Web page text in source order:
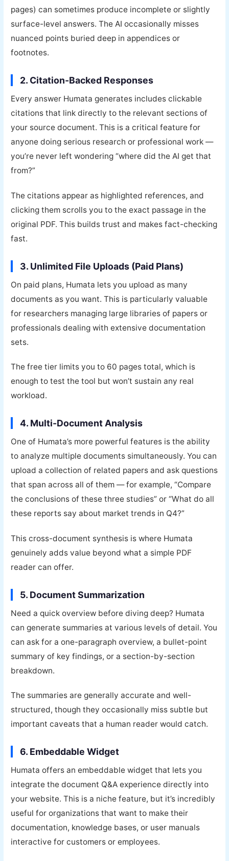
pages) can sometimes produce incomplete or slightly
surface-level answers. The AI occasionally misses
nuanced points buried deep in appendices or
footnotes.
2. Citation-Backed Responses
Every answer Humata generates includes clickable
citations that link directly to the relevant sections of
your source document. This is a critical feature for
anyone doing serious research or professional work —
you’re never left wondering “where did the AI get that
from?”
The citations appear as highlighted references, and
clicking them scrolls you to the exact passage in the
original PDF. This builds trust and makes fact-checking
fast.
3. Unlimited File Uploads (Paid Plans)
On paid plans, Humata lets you upload as many
documents as you want. This is particularly valuable
for researchers managing large libraries of papers or
professionals dealing with extensive documentation
sets.
The free tier limits you to 60 pages total, which is
enough to test the tool but won’t sustain any real
workload.
4. Multi-Document Analysis
One of Humata’s more powerful features is the ability
to analyze multiple documents simultaneously. You can
upload a collection of related papers and ask questions
that span across all of them — for example, “Compare
the conclusions of these three studies” or “What do all
these reports say about market trends in Q4?”
This cross-document synthesis is where Humata
genuinely adds value beyond what a simple PDF
reader can offer.
5. Document Summarization
Need a quick overview before diving deep? Humata
can generate summaries at various levels of detail. You
can ask for a one-paragraph overview, a bullet-point
summary of key findings, or a section-by-section
breakdown.
The summaries are generally accurate and well-
structured, though they occasionally miss subtle but
important caveats that a human reader would catch.
6. Embeddable Widget
Humata offers an embeddable widget that lets you
integrate the document Q&A experience directly into
your website. This is a niche feature, but it’s incredibly
useful for organizations that want to make their
documentation, knowledge bases, or user manuals
interactive for customers or employees.